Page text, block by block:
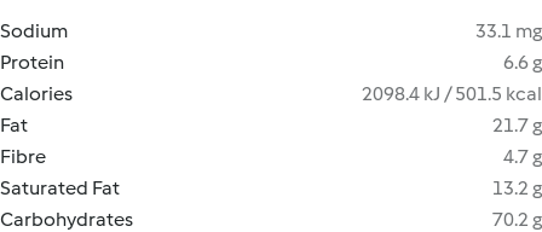
Sodium
33.1 mg
Protein
6.6 g
Calories
2098.4 kJ / 501.5 kcal
Fat
21.7 g
Fibre
4.7 g
Saturated Fat
13.2 g
Carbohydrates
70.2 g